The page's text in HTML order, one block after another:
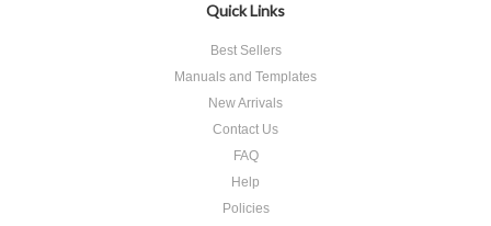
Quick Links
Best Sellers
Manuals and Templates
New Arrivals
Contact Us
FAQ
Help
Policies